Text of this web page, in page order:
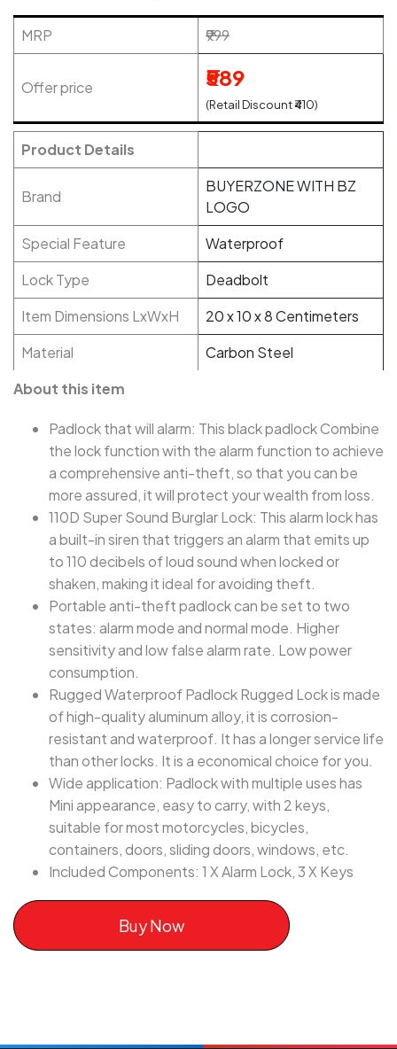
MRP ₹999
Offer price ₹589
(Retail Discount ₹410)
Product Details
Brand
BUYERZONE WITH BZ
LOGO
Special Feature
Waterproof
Lock Type
Deadbolt
Item Dimensions LxWxH
20 x 10 x 8 Centimeters
Material
Carbon Steel
About this item
Padlock that will alarm: This black padlock Combine
the lock function with the alarm function to achieve
a comprehensive anti-theft, so that you can be
more assured, it will protect your wealth from loss.
110D Super Sound Burglar Lock: This alarm lock has
a built-in siren that triggers an alarm that emits up
to 110 decibels of loud sound when locked or
shaken, making it ideal for avoiding theft.
Portable anti-theft padlock can be set to two
states: alarm mode and normal mode. Higher
sensitivity and low false alarm rate. Low power
consumption.
Rugged Waterproof Padlock Rugged Lock is made
of high-quality aluminum alloy, it is corrosion-
resistant and waterproof. It has a longer service life
than other locks. It is a economical choice for you.
Wide application: Padlock with multiple uses has
Mini appearance, easy to carry, with 2 keys,
suitable for most motorcycles, bicycles,
containers, doors, sliding doors, windows, etc.
Included Components: 1 X Alarm Lock, 3 X Keys
Buy Now